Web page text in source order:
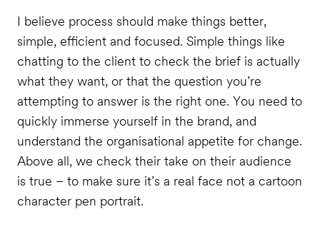
I believe process should make things better,
simple, efficient and focused. Simple things like
chatting to the client to check the brief is actually
what they want, or that the question you’re
attempting to answer is the right one. You need to
quickly immerse yourself in the brand, and
understand the organisational appetite for change.
Above all, we check their take on their audience
is true – to make sure it’s a real face not a cartoon
character pen portrait.